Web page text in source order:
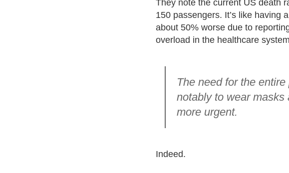
They note the current US death
150 passengers. It’s like having
about 50% worse due to
overload in the healthcare
The need for the
notably to wear
more urgent.
Indeed.